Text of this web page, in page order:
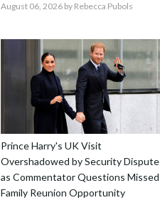
August 06, 2026 by Rebecca Pubols
Prince Harry's UK Visit
Overshadowed by Security Dispute
as Commentator Questions Missed
Family Reunion Opportunity